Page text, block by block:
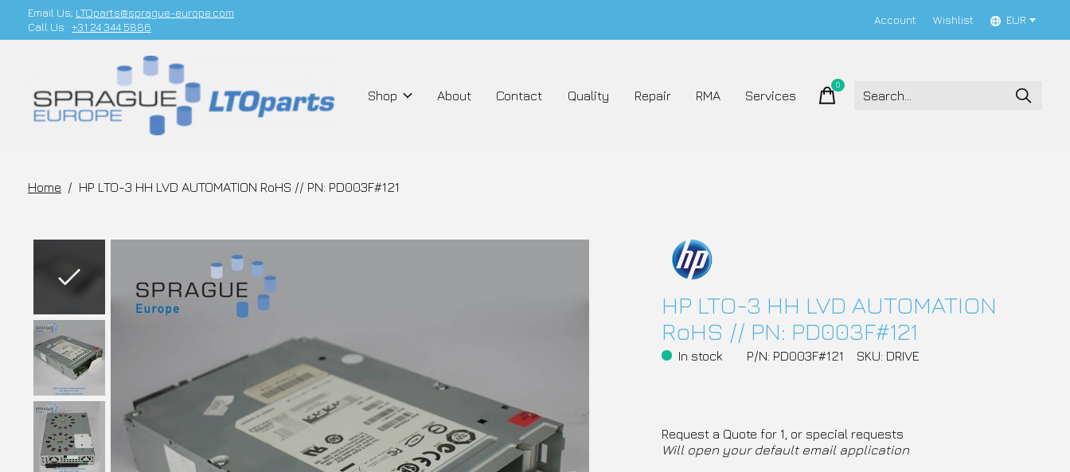
Email Us; LTOparts@sprague-europe.com
Call Us: +31 24 344 5886
Account Wishlist EUR
Shop About Contact Quality Repair RMA Services
0items
Home / HP LTO-3 HH LVD AUTOMATION RoHS // PN: PD003F#121
Slideshow Items
HP LTO-3 HH LVD AUTOMATION
RoHS // PN: PD003F#121
In stock P/N: PD003F#121 SKU: DRIVE
Request a Quote for 1, or special requests
Will open your default email application